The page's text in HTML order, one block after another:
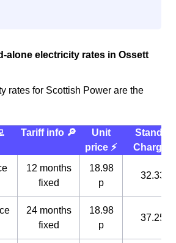
alone electricity rates in Ossett
rates for Scottish Power are the
Tariff info 🔎
Unit
price ⚡️
Charge
12 months
fixed
18.98
p
32.33 p
24 months
fixed
18.98
p
37.25 p